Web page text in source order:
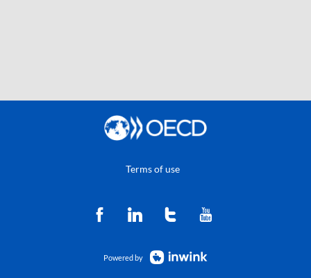
Terms of use
Powered by